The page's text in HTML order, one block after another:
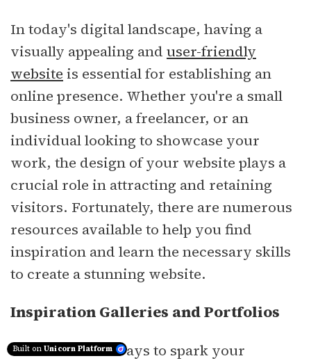
In today's digital landscape, having a
visually appealing and user-friendly
website is essential for establishing an
online presence. Whether you're a small
business owner, a freelancer, or an
individual looking to showcase your
work, the design of your website plays a
crucial role in attracting and retaining
visitors. Fortunately, there are numerous
resources available to help you find
inspiration and learn the necessary skills
to create a stunning website.
Inspiration Galleries and Portfolios
One of the best ways to spark your
Built on Unicorn Platform